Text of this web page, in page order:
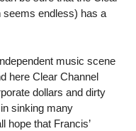
seems endless) has a
music scene
here Clear Channel
dollars and dirty
sinking many
hope that Francis’